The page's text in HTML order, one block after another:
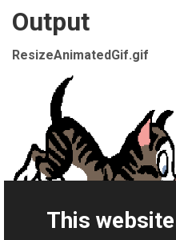
Output
ResizeAnimatedGif.gif
This